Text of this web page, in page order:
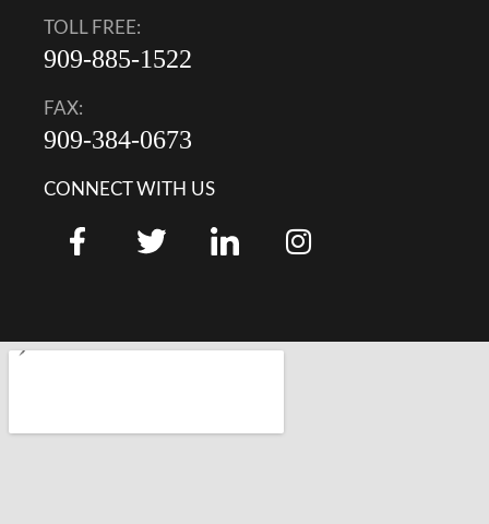
TOLL FREE:
909-885-1522
FAX:
909-384-0673
CONNECT WITH US